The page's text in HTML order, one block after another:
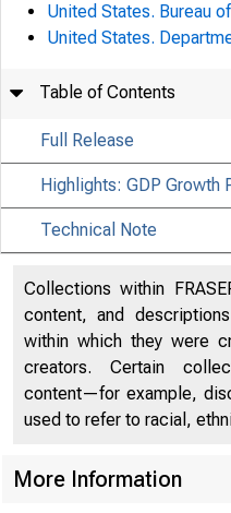
United States. Bureau
United States.
Table of Contents
Full Release
Highlights: GDP Growth
Technical Note
Collections within
content, and
within which they were
creators. Certain
content—for example,
used to refer to racial,
More Information